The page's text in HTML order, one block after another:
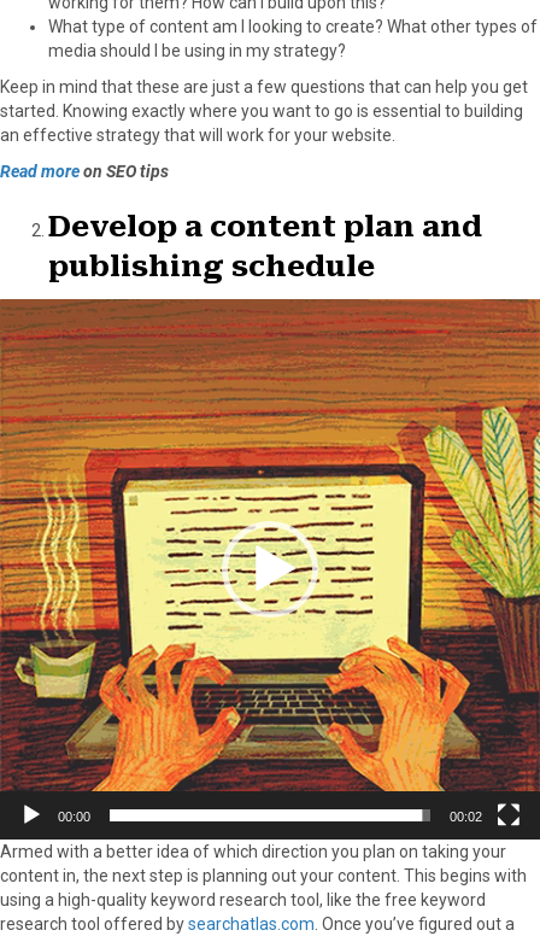
What type of content am I looking to create? What other types of
media should I be using in my strategy?
Keep in mind that these are just a few questions that can help you get
started. Knowing exactly where you want to go is essential to building
an effective strategy that will work for your website.
Read moreon SEO tips
Develop a content plan and
publishing schedule
Video
Player
00:00 00:02
Armed with a better idea of which direction you plan on taking your
content in, the next step is planning out your content. This begins with
using a high-quality keyword research tool, like the free keyword
research tool offered bysearchatlas.com. Once you’ve figured out a